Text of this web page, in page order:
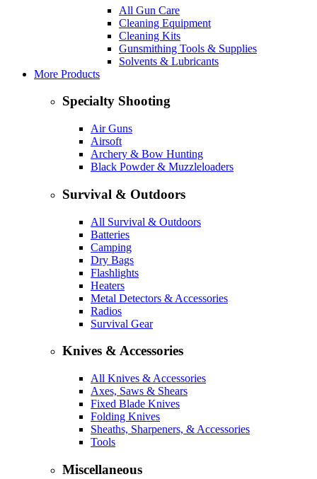
All Gun Care
Cleaning Equipment
Cleaning Kits
Gunsmithing Tools & Supplies
Solvents & Lubricants
More Products
Specialty Shooting
Air Guns
Airsoft
Archery & Bow Hunting
Black Powder & Muzzleloaders
Survival & Outdoors
All Survival & Outdoors
Batteries
Camping
Dry Bags
Flashlights
Heaters
Metal Detectors & Accessories
Radios
Survival Gear
Knives & Accessories
All Knives & Accessories
Axes, Saws & Shears
Fixed Blade Knives
Folding Knives
Sheaths, Sharpeners, & Accessories
Tools
Miscellaneous